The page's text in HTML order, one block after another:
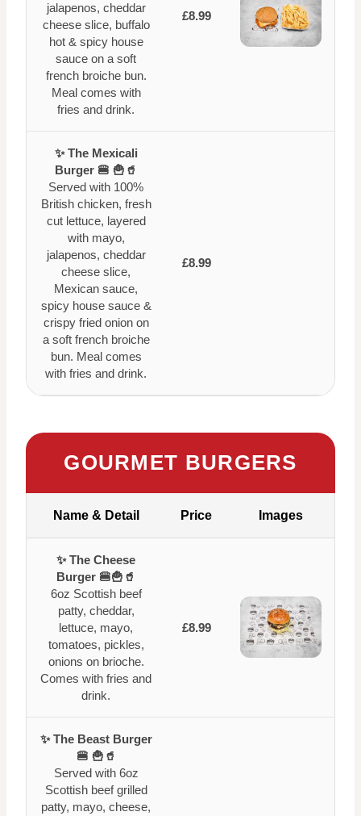
jalapenos, cheddar
cheese slice, buffalo
hot & spicy house
sauce on a soft
french broiche bun.
Meal comes with
fries and drink.
£8.99
✨ The Mexicali
Burger 🍔 🍟🥤
Served with 100%
British chicken, fresh
cut lettuce, layered
with mayo,
jalapenos, cheddar
cheese slice,
Mexican sauce,
spicy house sauce &
crispy fried onion on
a soft french broiche
bun. Meal comes
with fries and drink.
£8.99
GOURMET BURGERS
Name & Detail Price Images
✨ The Cheese
Burger 🍔🍟🥤
6oz Scottish beef
patty, cheddar,
lettuce, mayo,
tomatoes, pickles,
onions on brioche.
Comes with fries and
drink.
£8.99
✨ The Beast Burger
🍔 🍟🥤
Served with 6oz
Scottish beef grilled
patty, mayo, cheese,